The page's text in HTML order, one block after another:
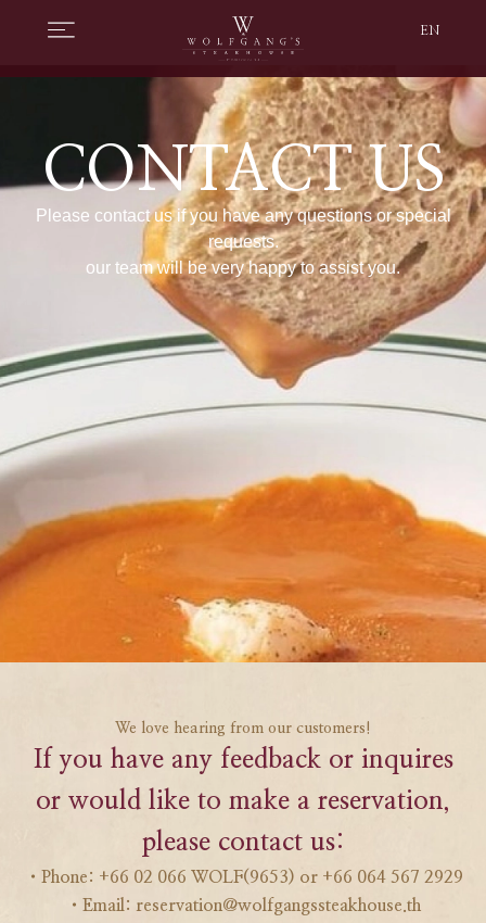
EN
CONTACT US
Please contact us if you have any questions or special
requests.
our team will be very happy to assist you.
We love hearing from our customers!
If you have any feedback or inquires
or would like to make a reservation,
please contact us:
・Phone: +66 02 066 WOLF(9653) or +66 064 567 2929
・Email: reservation@wolfgangssteakhouse.th